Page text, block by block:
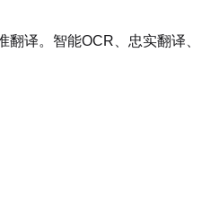
翻译。智能OCR、忠实翻译、